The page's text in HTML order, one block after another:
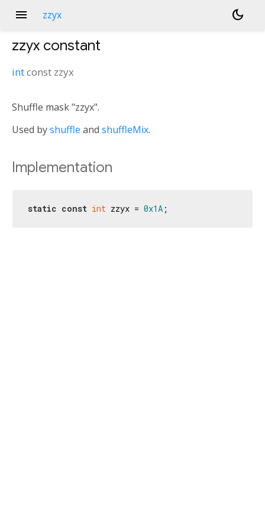
menu zzyx dark_mode
zzyx constant
intconst zzyx
Shuffle mask "zzyx".
Used byshuffle and shuffleMix.
Implementation
static const int zzyx = 0x1A ;